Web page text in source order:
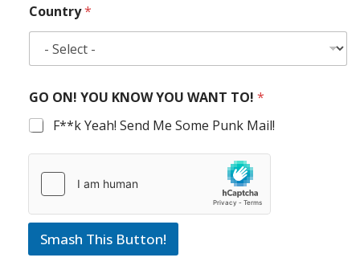
Country*
GO ON! YOU KNOW YOU WANT TO! *
F**k Yeah! Send Me Some Punk Mail!
Smash This Button!